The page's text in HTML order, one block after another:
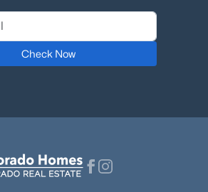
Check Now